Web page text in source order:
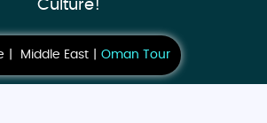
Culture!
Middle East Oman Tour